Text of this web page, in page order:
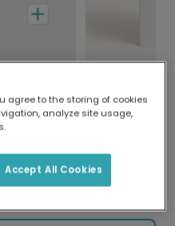
locally.
printers means your
agree to the storing of cookies
analyze site usage,
Accept All Cookies